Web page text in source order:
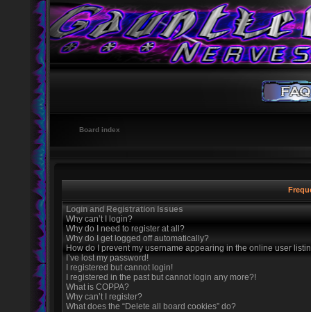
Board index
Login and Registration Issues
Why can’t I login?
Why do I need to register at all?
Why do I get logged off automatically?
How do I prevent my username appearing in the online user
I’ve lost my password!
I registered but cannot login!
I registered in the past but cannot login any more?!
What is COPPA?
Why can’t I register?
What does the “Delete all board cookies” do?